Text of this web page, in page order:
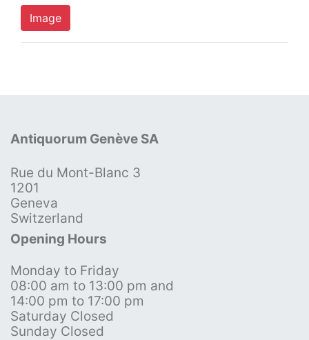
Image
Antiquorum Genève SA
Rue du Mont-Blanc 3
1201
Geneva
Switzerland
Opening Hours
Monday to Friday
08:00 am to 13:00 pm and
14:00 pm to 17:00 pm
Saturday Closed
Sunday Closed